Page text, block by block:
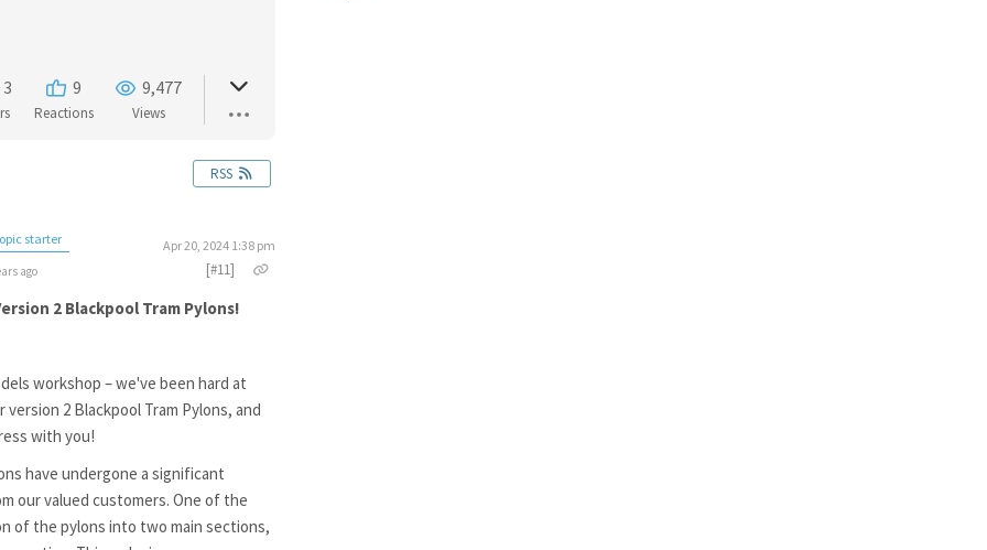
3 9
Reactions
9,477
Views
RSS
starter Apr 20, 2024 1:38 pm
ago [#11]
2 Blackpool Tram Pylons!
workshop – we've been hard at
2 Blackpool Tram Pylons, and
with you!
have undergone a significant
our valued customers. One of the
of the pylons into two main sections,